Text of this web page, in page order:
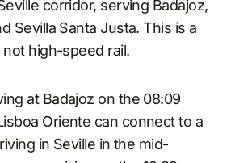
corridor, serving Badajoz,
Sevilla Santa Justa. This is a
high-speed rail.
at Badajoz on the 08:09
Oriente can connect to a
in Seville in the mid-